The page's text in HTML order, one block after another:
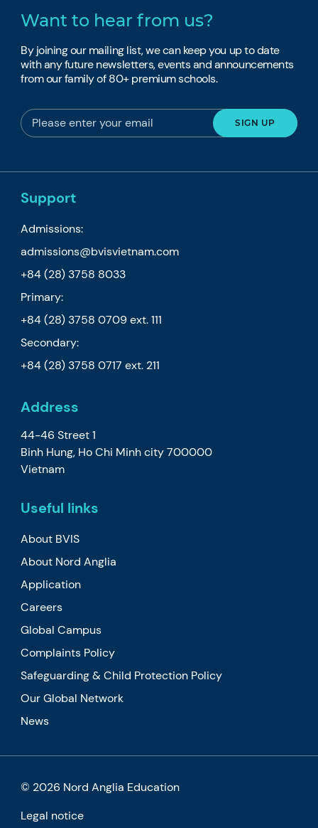
Want to hear from us?
By joining our mailing list, we can keep you up to date
with any future newsletters, events and announcements
from our family of 80+ premium schools.
Support
Admissions:
admissions@bvisvietnam.com
+84 (28) 3758 8033
Primary:
+84 (28) 3758 0709ext. 111
Secondary:
+84 (28) 3758 0717 ext. 211
Address
44-46 Street 1
Binh Hung, Ho Chi Minh city 700000
Vietnam
Useful links
About BVIS
About Nord Anglia
Application
Careers
Global Campus
Complaints Policy
Safeguarding & Child Protection Policy
Our Global Network
News
© 2026 Nord Anglia Education
Legal notice